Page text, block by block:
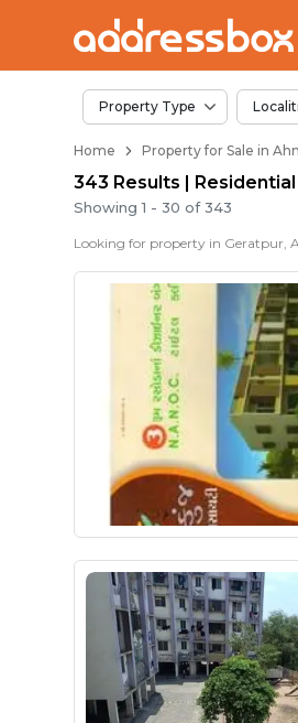
Properties
Property Type
Home Property for Sale in
343 Results |
Showing1 -30 of343
Properties for
Real Estate in
Best Properties
Prime Location